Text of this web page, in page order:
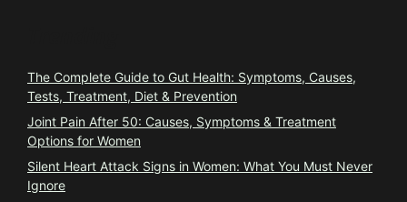
The Complete Guide to Gut Health: Symptoms, Causes,
Tests, Treatment, Diet & Prevention
Joint Pain After 50: Causes, Symptoms & Treatment
Options for Women
Silent Heart Attack Signs in Women: What You Must Never
Ignore